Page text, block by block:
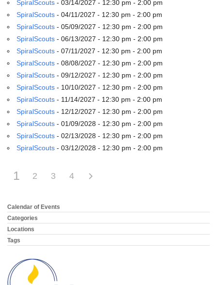
SpiralScouts- 03/14/2027 - 12:30 pm - 2:00 pm
SpiralScouts- 04/11/2027 - 12:30 pm - 2:00 pm
SpiralScouts- 05/09/2027 - 12:30 pm - 2:00 pm
SpiralScouts- 06/13/2027 - 12:30 pm - 2:00 pm
SpiralScouts- 07/11/2027 - 12:30 pm - 2:00 pm
SpiralScouts- 08/08/2027 - 12:30 pm - 2:00 pm
SpiralScouts- 09/12/2027 - 12:30 pm - 2:00 pm
SpiralScouts- 10/10/2027 - 12:30 pm - 2:00 pm
SpiralScouts- 11/14/2027 - 12:30 pm - 2:00 pm
SpiralScouts- 12/12/2027 - 12:30 pm - 2:00 pm
SpiralScouts- 01/09/2028 - 12:30 pm - 2:00 pm
SpiralScouts- 02/13/2028 - 12:30 pm - 2:00 pm
SpiralScouts- 03/12/2028 - 12:30 pm - 2:00 pm
1 2 3 4
Section
Navigation
Calendar of Events
Categories
Locations
Tags